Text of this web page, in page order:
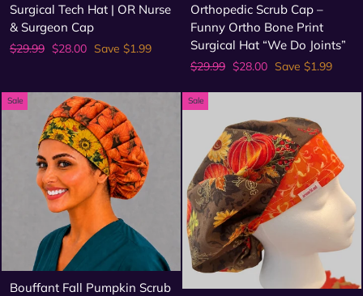
Surgical Tech Hat | OR Nurse
& Surgeon Cap
Regular
$29.99 Sale
$28.00 Save $1.99
Orthopedic Scrub Cap –
Funny Ortho Bone Print
Surgical Hat “We Do Joints”
Regular
$29.99 Sale
$28.00 Save $1.99
Sale
Bouffant Fall Pumpkin Scrub
Sale